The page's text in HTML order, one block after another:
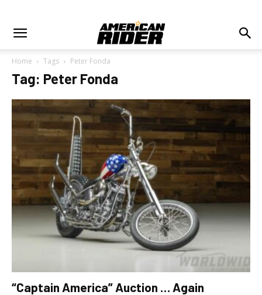
Home Tags Peter Fonda
Tag: Peter Fonda
“Captain America” Auction … Again